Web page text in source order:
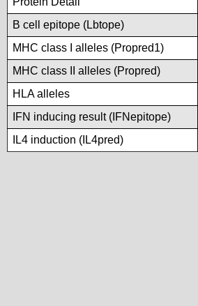
B cell epitope (Lbtope)
MHC class I alleles (Propred1)
MHC class II alleles (Propred)
HLA alleles
IFN inducing result (IFNepitope)
IL4 induction (IL4pred)